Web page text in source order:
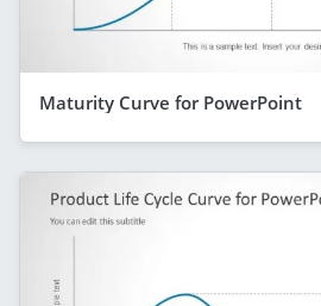
Maturity Curve for PowerPoint